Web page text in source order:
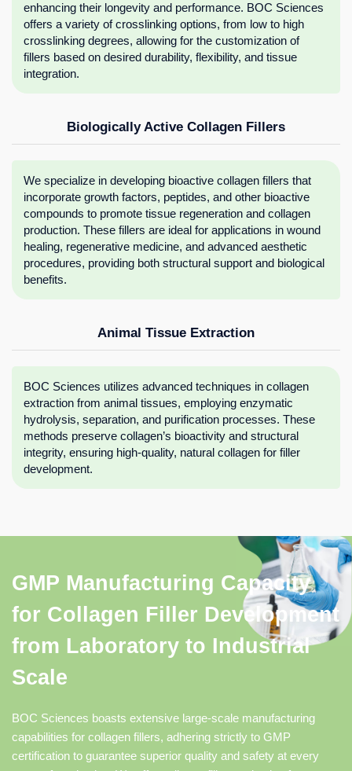
enhancing their longevity and performance. BOC Sciences
offers a variety of crosslinking options, from low to high
crosslinking degrees, allowing for the customization of
fillers based on desired durability, flexibility, and tissue
integration.
Biologically Active Collagen Fillers
We specialize in developing bioactive collagen fillers that
incorporate growth factors, peptides, and other bioactive
compounds to promote tissue regeneration and collagen
production. These fillers are ideal for applications in wound
healing, regenerative medicine, and advanced aesthetic
procedures, providing both structural support and biological
benefits.
Animal Tissue Extraction
BOC Sciences utilizes advanced techniques in collagen
extraction from animal tissues, employing enzymatic
hydrolysis, separation, and purification processes. These
methods preserve collagen’s bioactivity and structural
integrity, ensuring high-quality, natural collagen for filler
development.
GMP Manufacturing Capacity
for Collagen Filler Development
from Laboratory to Industrial
Scale
BOC Sciences boasts extensive large-scale manufacturing
capabilities for collagen fillers, adhering strictly to GMP
certification to guarantee superior quality and safety at every